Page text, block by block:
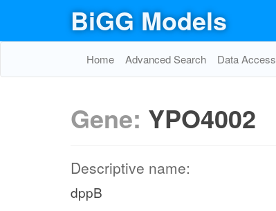
BiGG Models
Home Advanced Search Data Access
Gene: YPO4002
Descriptive name:
dppB